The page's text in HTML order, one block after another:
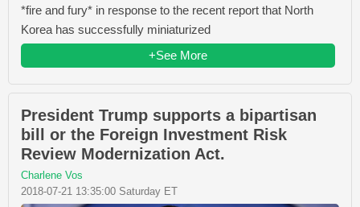
*fire and fury* in response to the recent report that North
Korea has successfully miniaturized
+See More
President Trump supports a bipartisan
bill or the Foreign Investment Risk
Review Modernization Act.
Charlene Vos
2018-07-21 13:35:00 Saturday ET